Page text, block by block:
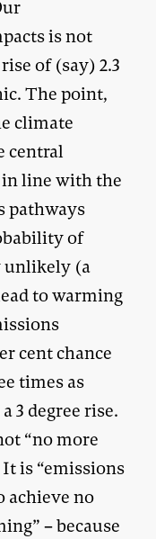
is not
of (say) 2.3
The point,
climate
central
line with the
pathways
of
unlikely (a
to warming
cent chance
times as
3 degree rise.
“no more
is “emissions
achieve no
– because